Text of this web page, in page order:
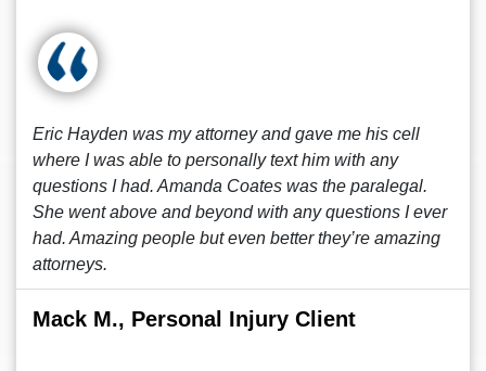
Eric Hayden was my attorney and gave me his cell
where I was able to personally text him with any
questions I had. Amanda Coates was the paralegal.
She went above and beyond with any questions I ever
had. Amazing people but even better they’re amazing
attorneys.
Mack M., Personal Injury Client